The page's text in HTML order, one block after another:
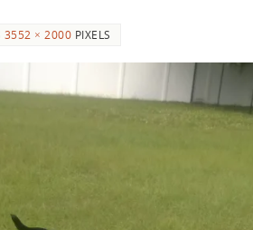
3552 × 2000 PIXELS